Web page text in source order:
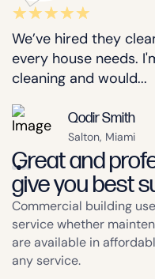
We’ve hired they
every house needs.
cleaning and would...
Qodir Smith
Salton, Miami
Great and
give you best
Commercial building
service whether
are available in
any service.